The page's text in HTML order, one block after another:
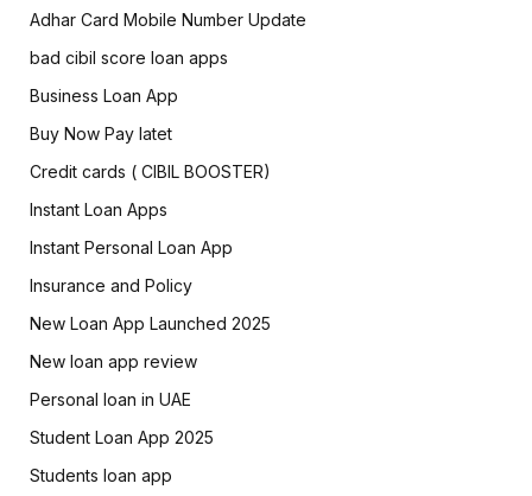
Adhar Card Mobile Number Update
bad cibil score loan apps
Business Loan App
Buy Now Pay latet
Credit cards ( CIBIL BOOSTER)
Instant Loan Apps
Instant Personal Loan App
Insurance and Policy
New Loan App Launched 2025
New loan app review
Personal loan in UAE
Student Loan App 2025
Students loan app